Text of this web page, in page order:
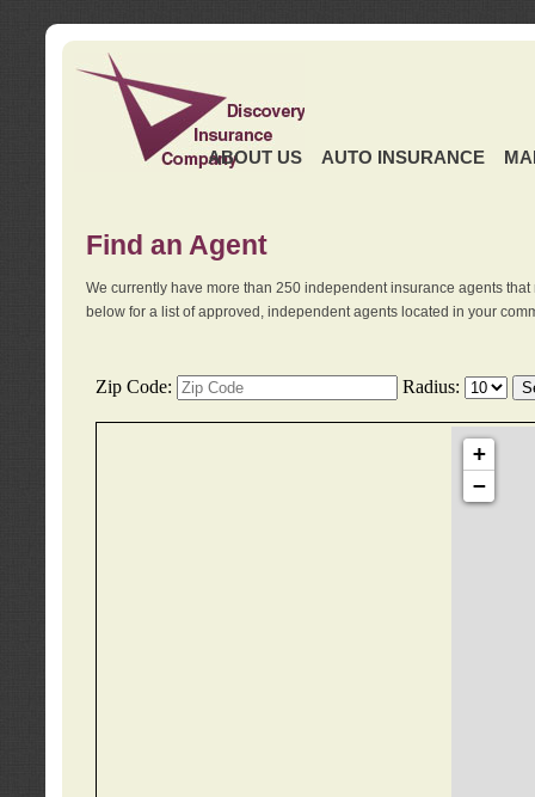
ABOUT US AUTO INSURANCE
Find an Agent
We currently have more than 250 independent insurance agents
below for a list of approved, independent agents located in your